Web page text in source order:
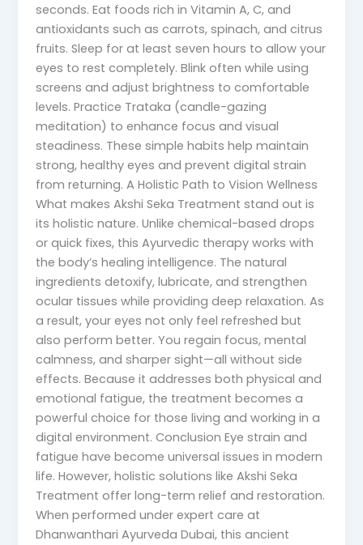
seconds. Eat foods rich in Vitamin A, C, and
antioxidants such as carrots, spinach, and citrus
fruits. Sleep for at least seven hours to allow your
eyes to rest completely. Blink often while using
screens and adjust brightness to comfortable
levels. Practice Trataka (candle-gazing
meditation) to enhance focus and visual
steadiness. These simple habits help maintain
strong, healthy eyes and prevent digital strain
from returning. A Holistic Path to Vision Wellness
What makes Akshi Seka Treatment stand out is
its holistic nature. Unlike chemical-based drops
or quick fixes, this Ayurvedic therapy works with
the body’s healing intelligence. The natural
ingredients detoxify, lubricate, and strengthen
ocular tissues while providing deep relaxation. As
a result, your eyes not only feel refreshed but
also perform better. You regain focus, mental
calmness, and sharper sight—all without side
effects. Because it addresses both physical and
emotional fatigue, the treatment becomes a
powerful choice for those living and working in a
digital environment. Conclusion Eye strain and
fatigue have become universal issues in modern
life. However, holistic solutions like Akshi Seka
Treatment offer long-term relief and restoration.
When performed under expert care at
Dhanwanthari Ayurveda Dubai, this ancient